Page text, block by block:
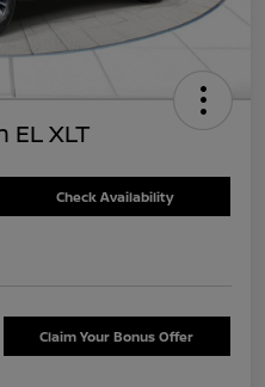
XLT
Check Availability
Claim Your Bonus Offer